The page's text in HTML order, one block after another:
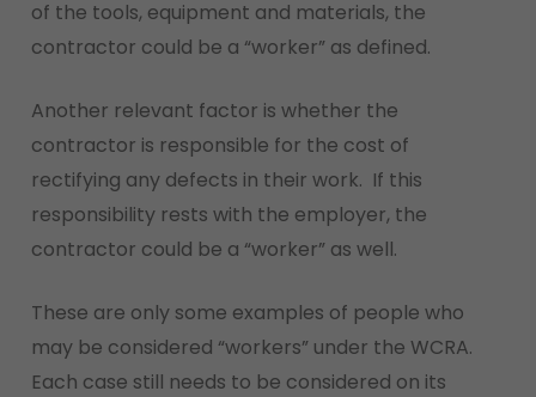
of the tools, equipment and materials, the
contractor could be a “worker” as defined.
Another relevant factor is whether the
contractor is responsible for the cost of
rectifying any defects in their work. If this
responsibility rests with the employer, the
contractor could be a “worker” as well.
These are only some examples of people who
may be considered “workers” under the WCRA.
Each case still needs to be considered on its